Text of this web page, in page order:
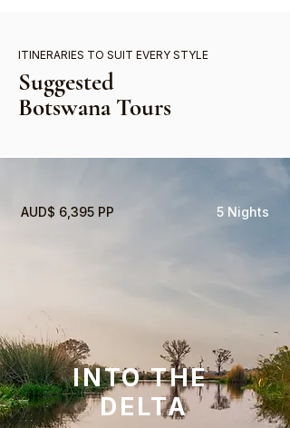
ITINERARIES TO SUIT EVERY STYLE
Suggested
Botswana Tours
INTO THE
DELTA
AUD$ 6,395 PP 5 Nights